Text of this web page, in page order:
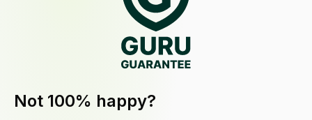
Not 100% happy?